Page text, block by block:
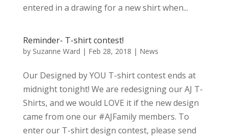
entered in a drawing for a new shirt when...
Reminder- T-shirt contest!
by Suzanne Ward | Feb 28, 2018 | News
Our Designed by YOU T-shirt contest ends at
midnight tonight! We are redesigning our AJ T-
Shirts, and we would LOVE it if the new design
came from one our #AJFamily members. To
enter our T-shirt design contest, please send